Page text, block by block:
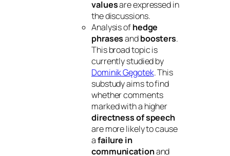
valuesare expressed in
the discussions.
Analysis ofhedge
phrasesandboosters.
This broad topic is
currently studied by
Dominik Gęgotek. This
substudy aims to find
whether comments
marked with a higher
directness of speech
are more likely to cause
afailure in
communicationand